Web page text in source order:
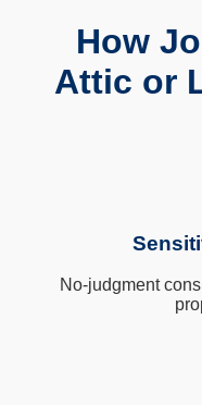
How
Attic or
No-judgment